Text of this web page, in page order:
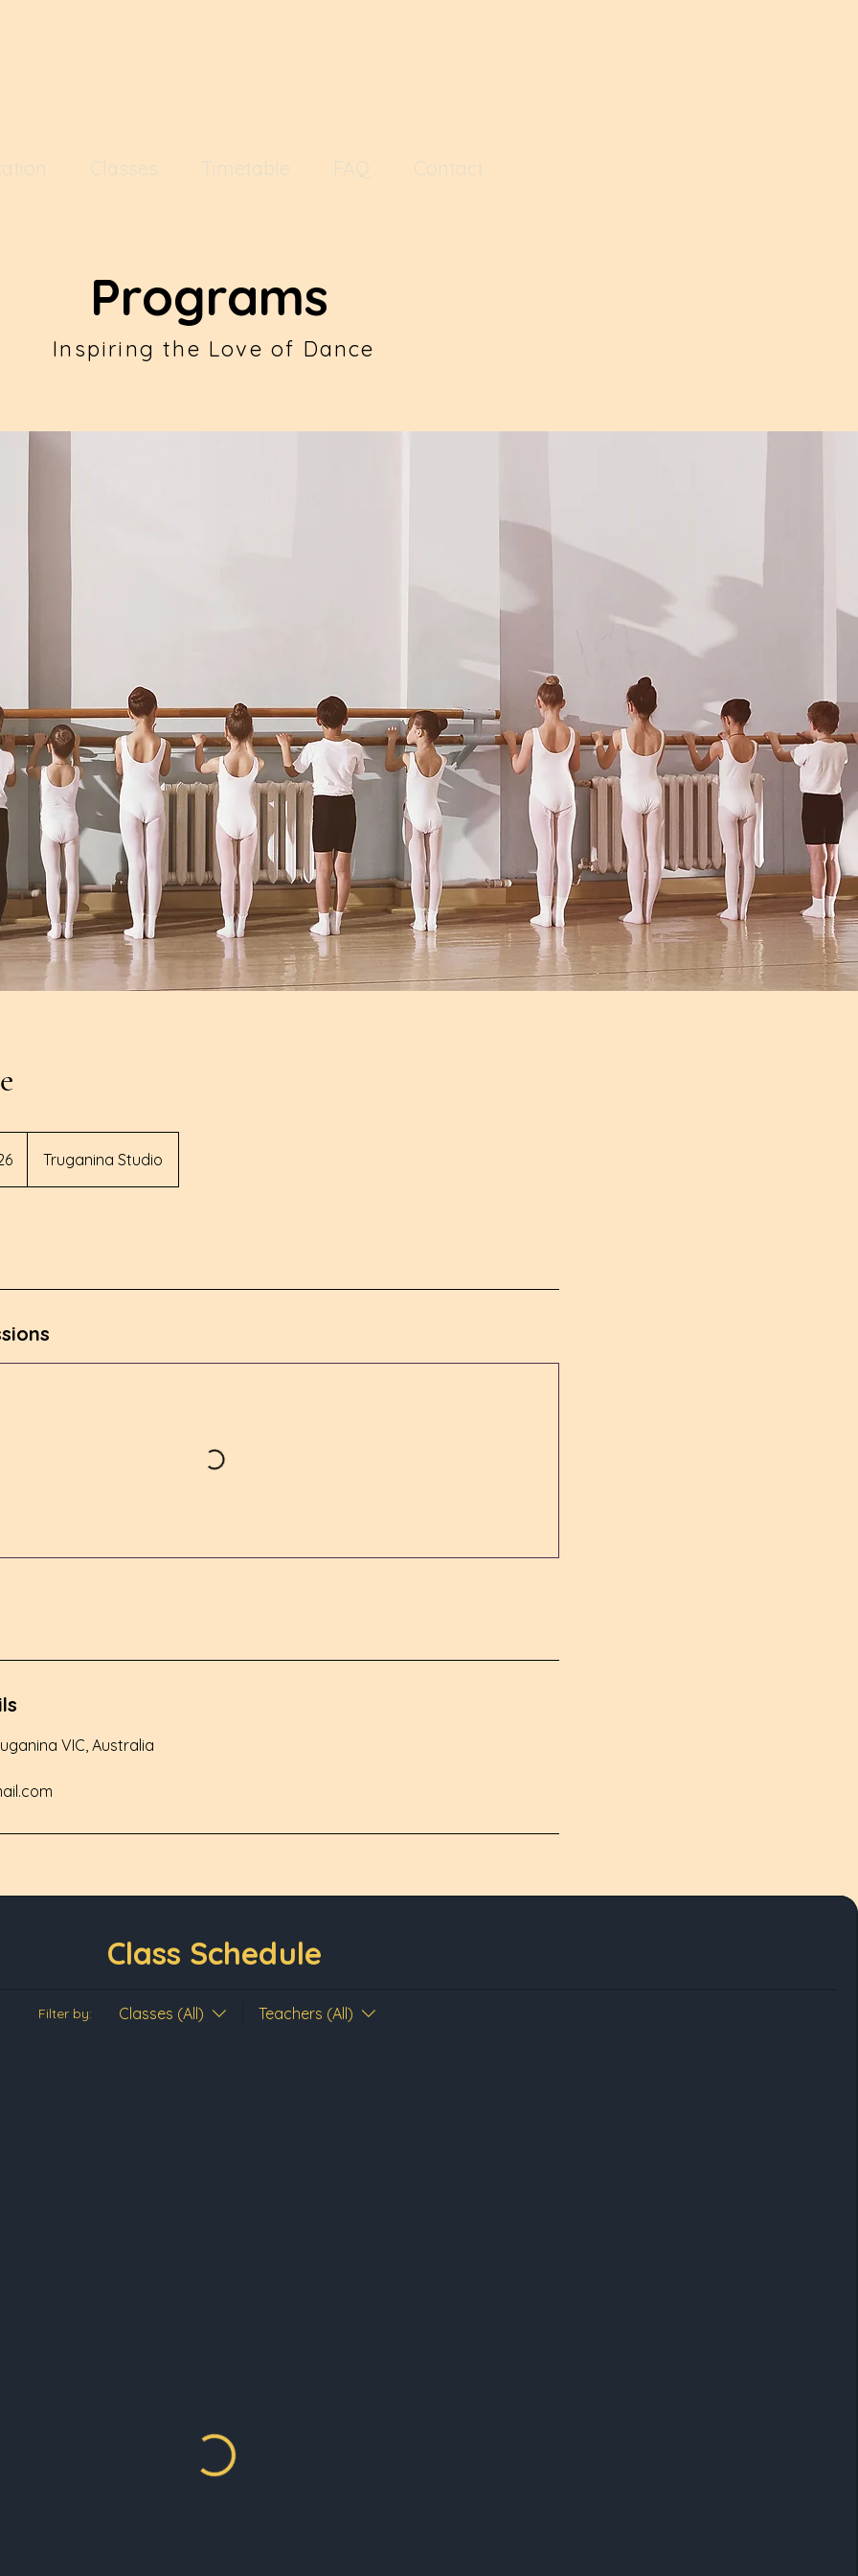
Classes Timetable FAQ Contact
Programs
Inspiring the Love of Dance
Truganina Studio
VIC, Australia
Class Schedule
Filter by: Classes (All) Teachers (All)